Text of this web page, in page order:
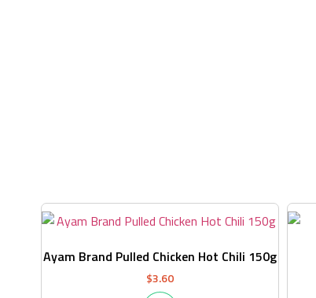
Ayam Brand Pulled Chicken Hot Chili 150g
$3.60